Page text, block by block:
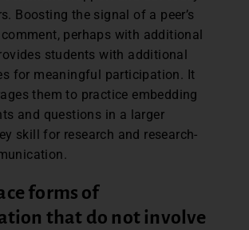
Boosting the signal of a peer’s
perhaps with additional
students with additional
for meaningful participation. It
them to practice embedding
and questions in a larger
skill for research and research-
forms of
that do not involve